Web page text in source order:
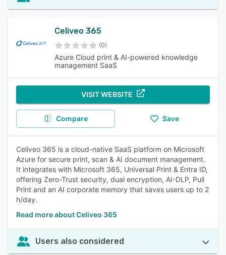
Celiveo 365
(0)
Azure Cloud print & AI-powered knowledge
management SaaS
VISIT WEBSITE
Compare Save
Celiveo 365 is a cloud-native SaaS platform on Microsoft
Azure for secure print, scan & AI document management.
It integrates with Microsoft 365, Universal Print & Entra ID,
offering Zero-Trust security, dual encryption, AI-DLP, Pull
Print and an AI corporate memory that saves users up to 2
h/day.
Read more about Celiveo 365
Users also considered